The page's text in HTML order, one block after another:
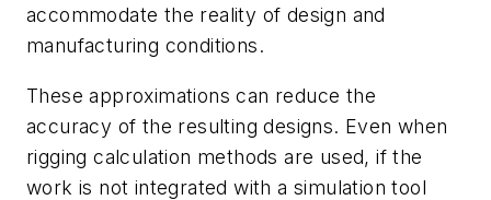
accommodate the reality of design and
manufacturing conditions.
These approximations can reduce the
accuracy of the resulting designs. Even when
rigging calculation methods are used, if the
work is not integrated with a simulation tool